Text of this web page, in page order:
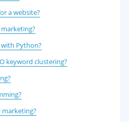
a website?
Python?
keyword clustering?